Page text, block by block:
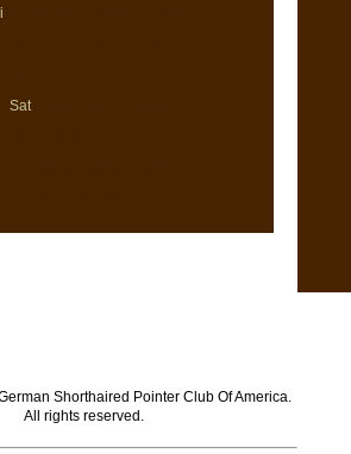
Sat
Shorthaired Pointer Club Of America.
All rights reserved.